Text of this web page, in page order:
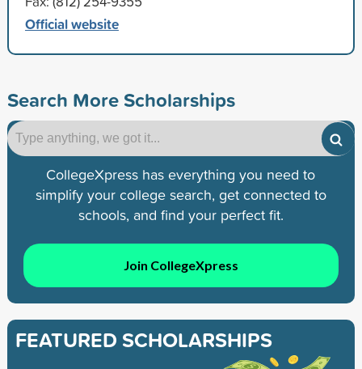
Official website
Search More Scholarships
CollegeXpress has everything you need to
simplify your college search, get connected to
schools, and find your perfect fit.
Join CollegeXpress
FEATURED SCHOLARSHIPS